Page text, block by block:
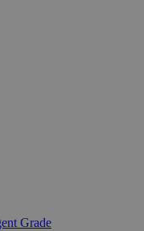
Grade